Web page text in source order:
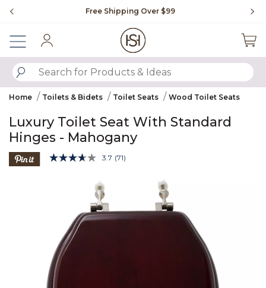
Free Shipping Over $99
SUBMIT SEARCH KEYWORDS
Home Toilets & Bidets Toilet Seats Wood Toilet Seats
Luxury Toilet Seat With Standard
Hinges - Mahogany
5 out of 5 Customer Rating
3.7 Read
link.
(71)
Product Images